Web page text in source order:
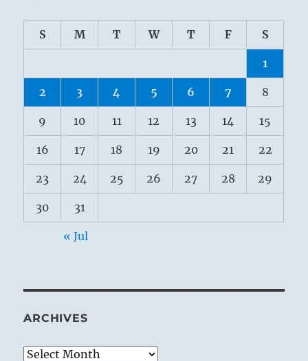
S M T W T F S
1
2 3 4 5 6 7 8
9 10 11 12 13 14 15
16 17 18 19 20 21 22
23 24 25 26 27 28 29
30 31
« Jul
ARCHIVES
Archives